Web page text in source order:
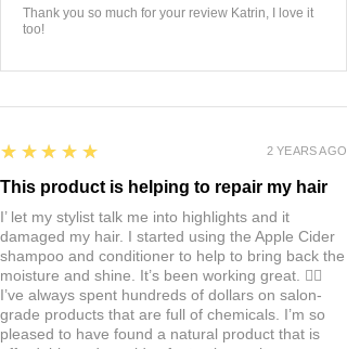
lower stress, raise self-esteem,
restore confidence and balance
emotions. This crystal is packed
help reduce inflammation and
support renewal of skin cells.
DIRECTIONS: Select the
attachment you wish to use, and
screw it onto the handle. Keeping
the pressure light and comfortable
Thank you so much for your review Katrin, I love it
too!
5
★★★★★
This product is helping to repair my hair
I’ let my stylist talk me into highlights and it
damaged my hair. I started using the Apple Cider
shampoo and conditioner to help to bring back the
moisture and shine. It’s been working great. 👍🏼
I’ve always spent hundreds of dollars on salon-
grade products that are full of chemicals. I’m so
pleased to have found a natural product that is
2 YEARS AGO